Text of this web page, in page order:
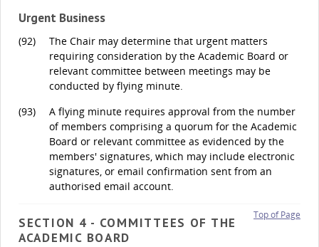
Urgent Business
(92)
The Chair may determine that urgent matters
requiring consideration by the Academic Board or
relevant committee between meetings may be
conducted by flying minute.
(93)
A flying minute requires approval from the number
of members comprising a quorum for the Academic
Board or relevant committee as evidenced by the
members' signatures, which may include electronic
signatures, or email confirmation sent from an
authorised email account.
Top of Page
SECTION 4 - COMMITTEES OF THE
ACADEMIC BOARD